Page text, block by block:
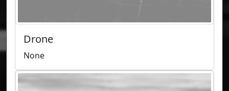
Drone
None